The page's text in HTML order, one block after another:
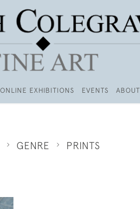
ONLINE EXHIBITIONS EVENTS ABOUT
GENRE PRINTS